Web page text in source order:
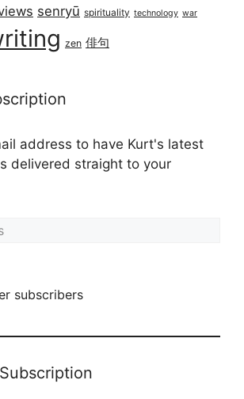
senryū spirituality technology war
zen 俳句
address to have Kurt's latest
delivered straight to your
subscribers